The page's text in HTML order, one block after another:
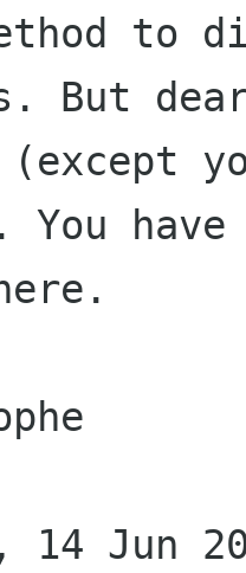
to
But
You
14 Jun